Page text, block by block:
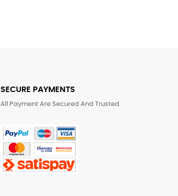
SECURE PAYMENTS
All Payment Are Secured And Trusted.